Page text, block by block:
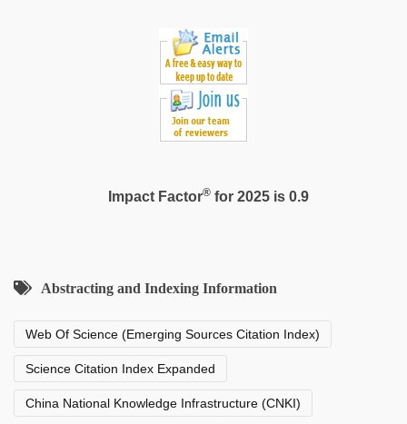
Impact Factor®for 2025 is 0.9
Abstracting and Indexing Information
Web Of Science (Emerging Sources Citation Index)
Science Citation Index Expanded
China National Knowledge Infrastructure (CNKI)